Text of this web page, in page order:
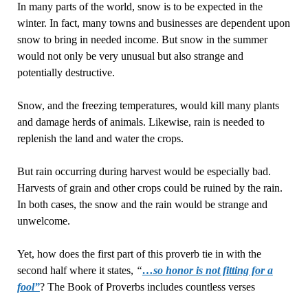
In many parts of the world, snow is to be expected in the
winter. In fact, many towns and businesses are dependent upon
snow to bring in needed income. But snow in the summer
would not only be very unusual but also strange and
potentially destructive.
Snow, and the freezing temperatures, would kill many plants
and damage herds of animals. Likewise, rain is needed to
replenish the land and water the crops.
But rain occurring during harvest would be especially bad.
Harvests of grain and other crops could be ruined by the rain.
In both cases, the snow and the rain would be strange and
unwelcome.
Yet, how does the first part of this proverb tie in with the
second half where it states, “…so honor is not fitting for a
fool”? The Book of Proverbs includes countless verses